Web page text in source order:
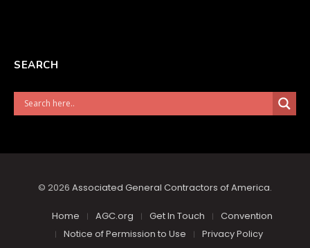
SEARCH
© 2026 Associated General Contractors of America.
Home AGC.org Get In Touch
Convention
Notice of Permission to Use
Privacy Policy